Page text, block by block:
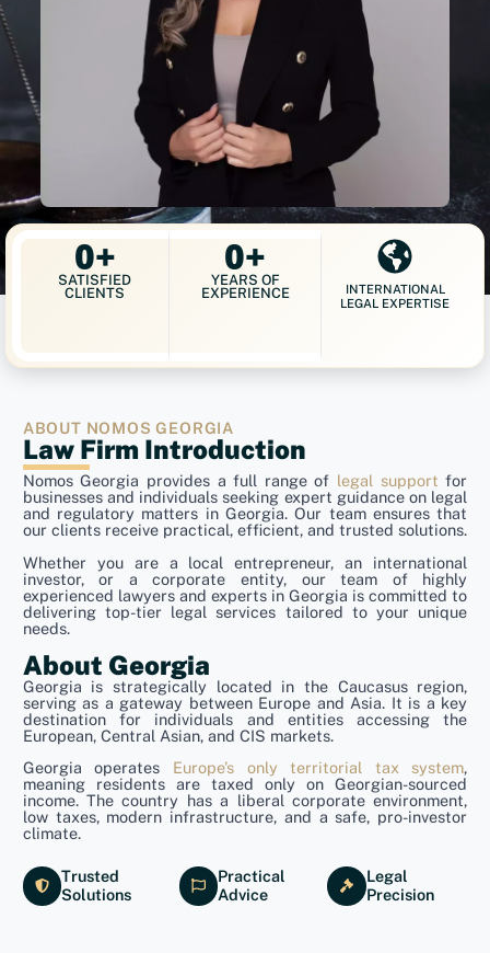
SATISFIED
CLIENTS
0+
YEARS OF
EXPERIENCE
0+
INTERNATIONAL
LEGAL EXPERTISE
ABOUT NOMOS GEORGIA
Law Firm Introduction
Nomos Georgia provides a full range of legal support for
businesses and individuals seeking expert guidance on legal
and regulatory matters in Georgia. Our team ensures that
our clients receive practical, efficient, and trusted solutions.
Whether you are a local entrepreneur, an international
investor, or a corporate entity, our team of highly
experienced lawyers and experts in Georgia is committed to
delivering top-tier legal services tailored to your unique
needs.
About Georgia
Georgia is strategically located in the Caucasus region,
serving as a gateway between Europe and Asia. It is a key
destination for individuals and entities accessing the
European, Central Asian, and CIS markets.
Georgia operates Europe’s only territorial tax system,
meaning residents are taxed only on Georgian-sourced
income. The country has a liberal corporate environment,
low taxes, modern infrastructure, and a safe, pro-investor
climate.
Trusted
Solutions
Practical
Advice
Legal
Precision